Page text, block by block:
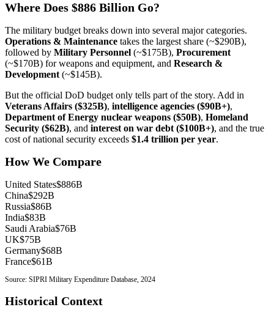
Where Does $886 Billion Go?
The military budget breaks down into several major categories.
Operations & Maintenance takes the largest share (~$290B),
followed by Military Personnel (~$175B), Procurement
(~$170B) for weapons and equipment, and Research &
Development (~$145B).
But the official DoD budget only tells part of the story. Add in
Veterans Affairs ($325B), intelligence agencies ($90B+),
Department of Energy nuclear weapons ($50B), Homeland
Security ($62B), and interest on war debt ($100B+), and the true
cost of national security exceeds $1.4 trillion per year.
How We Compare
United States$886B
China$292B
Russia$86B
India$83B
Saudi Arabia$76B
UK$75B
Germany$68B
France$61B
Source: SIPRI Military Expenditure Database, 2024
Historical Context